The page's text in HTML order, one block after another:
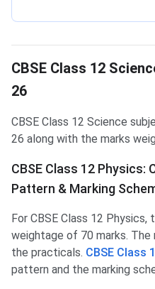
CBSE Class 12
26
CBSE Class 12 Science
26 along with the marks
CBSE Class 12 Physics:
Pattern & Marking
For CBSE Class 12
weightage of 70 marks. The
the practicals. CBSE Class
pattern and the marking